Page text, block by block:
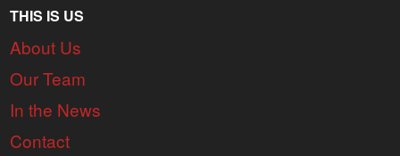
THIS IS US
About Us
Our Team
In the News
Contact